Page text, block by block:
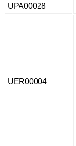
UPA00028
UER00004